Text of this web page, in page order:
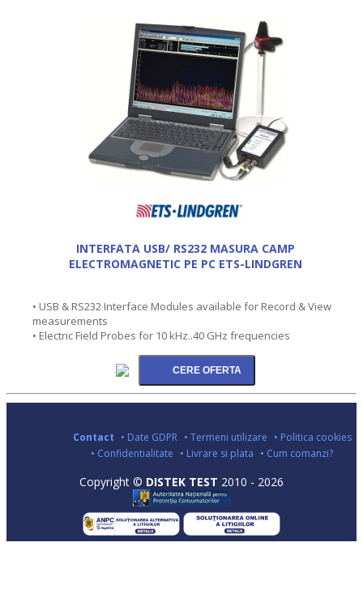
INTERFATA USB/ RS232 MASURA CAMP
ELECTROMAGNETIC PE PC ETS-LINDGREN
• USB & RS232 Interface Modules available for Record & View
measurements
• Electric Field Probes for 10 kHz..40 GHz frequencies
Contact • Date GDPR • Termeni utilizare • Politica cookies
• Confidentialitate • Livrare si plata • Cum comanzi?
Copyright © DISTEK TEST 2010 - 2026